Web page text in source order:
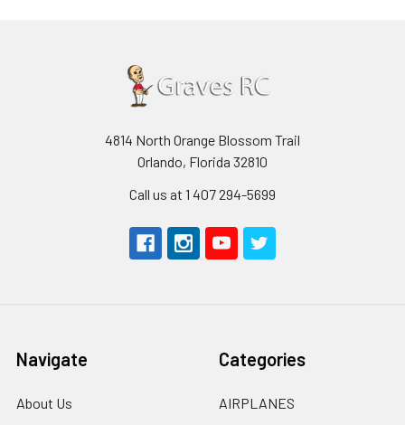
4814 North Orange Blossom Trail
Orlando, Florida 32810
Call us at 1 407 294-5699
Navigate
About Us
Categories
AIRPLANES